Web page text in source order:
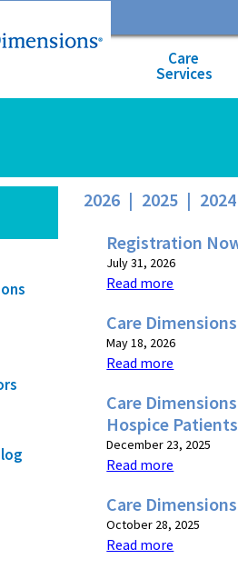
Care
Services
2026 | 2025 | 2024
Registration
July 31, 2026
Read more
Care
May 18, 2026
Read more
Care
Hospice
December 23, 2025
Read more
Care
October 28, 2025
Read more